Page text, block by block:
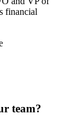
financial
team?